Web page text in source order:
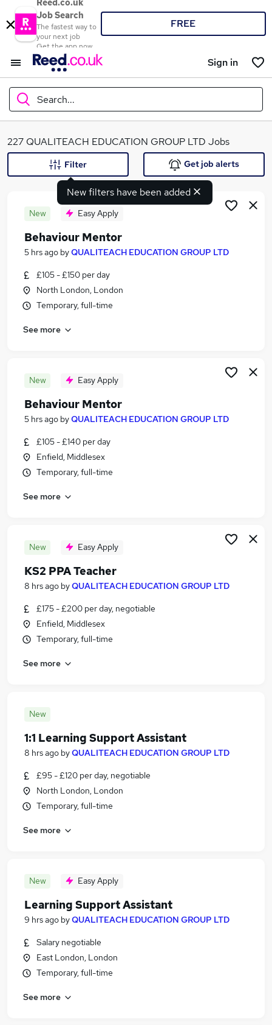
Reed.co.uk
Job Search
The fastest way to
your next job
Get the app now
FREE
Sign in
Search...
What
Search jobs
Similar searches:
Jobs in London
Jobs in Essex
227 QUALITEACH EDUCATION GROUP LTD Jobs
New filters have been added
Filter Get job alerts
New Easy Apply
Behaviour Mentor
5 hrs ago byQUALITEACH EDUCATION GROUP LTD
£105 - £150 per day
North London, London
Temporary, full-time
See more
New Easy Apply
Behaviour Mentor
5 hrs ago byQUALITEACH EDUCATION GROUP LTD
£105 - £140 per day
Enfield, Middlesex
Temporary, full-time
See more
New Easy Apply
KS2 PPA Teacher
8 hrs ago byQUALITEACH EDUCATION GROUP LTD
£175 - £200 per day, negotiable
Enfield, Middlesex
Temporary, full-time
See more
New
1:1 Learning Support Assistant
8 hrs ago byQUALITEACH EDUCATION GROUP LTD
£95 - £120 per day, negotiable
North London, London
Temporary, full-time
See more
New Easy Apply
Learning Support Assistant
9 hrs ago byQUALITEACH EDUCATION GROUP LTD
Salary negotiable
East London, London
Temporary, full-time
See more